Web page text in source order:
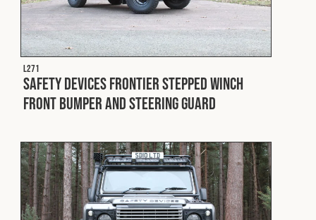
L271
Safety Devices Frontier Stepped Winch
Front Bumper and Steering Guard